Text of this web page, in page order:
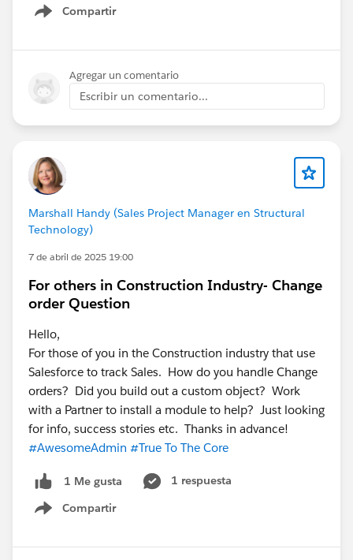
Compartir
Show menu
Agregar un comentario
Escribir un comentario...
Marshall Handy (Sales Project Manager en Structural
Technology)
7 de abril de 2025 19:00
For others in Construction Industry- Change
order Question
Hello,
For those of you in the Construction industry that use
Salesforce to track Sales. How do you handle Change
orders? Did you build out a custom object? Work
with a Partner to install a module to help? Just looking
for info, success stories etc. Thanks in advance!
#AwesomeAdmin #True To The Core
1 Me gusta
1 respuesta
Compartir
Show menu